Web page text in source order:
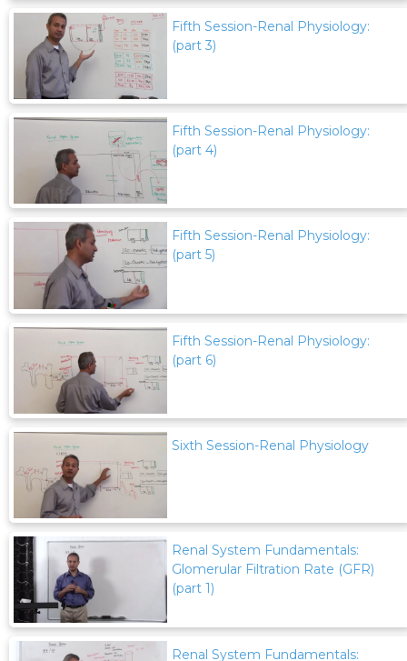
Fifth Session-Renal Physiology:
(part 3)
Fifth Session-Renal Physiology:
(part 4)
Fifth Session-Renal Physiology:
(part 5)
Fifth Session-Renal Physiology:
(part 6)
Sixth Session-Renal Physiology
Renal System Fundamentals:
Glomerular Filtration Rate (GFR)
(part 1)
Renal System Fundamentals: